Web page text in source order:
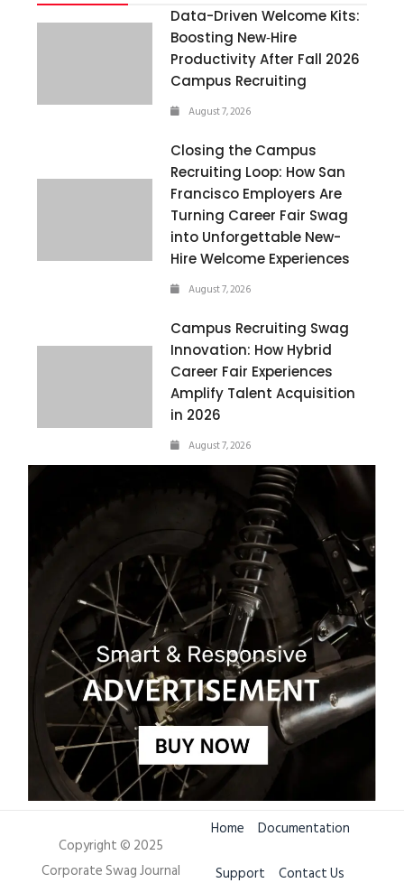
Data-Driven Welcome Kits:
Boosting New‑Hire
Productivity After Fall 2026
Campus Recruiting
August 7, 2026
Closing the Campus
Recruiting Loop: How San
Francisco Employers Are
Turning Career Fair Swag
into Unforgettable New-
Hire Welcome Experiences
August 7, 2026
Campus Recruiting Swag
Innovation: How Hybrid
Career Fair Experiences
Amplify Talent Acquisition
in 2026
August 7, 2026
Copyright © 2025
Corporate Swag Journal
Home
Documentation
Support
Contact Us